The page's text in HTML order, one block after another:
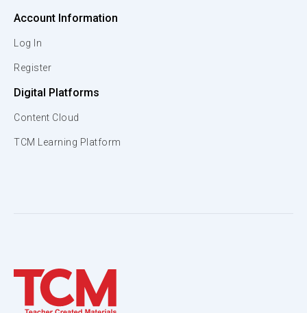
Account Information
Log In
Register
Digital Platforms
Content Cloud
TCM Learning Platform